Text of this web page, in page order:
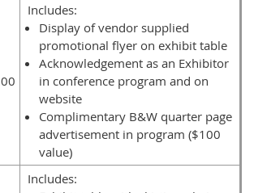
Includes:
Display of vendor supplied
promotional flyer on exhibit table
Acknowledgement as an Exhibitor
in conference program and on
website
Complimentary B&W quarter page
advertisement in program ($100
value)
Includes: